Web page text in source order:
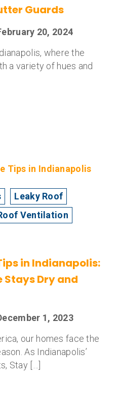
Guards
20, 2024
where the
a variety of hues and
Leaky Roof
Ventilation
in Indianapolis:
Stays Dry and
1, 2023
our homes face the
As Indianapolis’
Stay […]